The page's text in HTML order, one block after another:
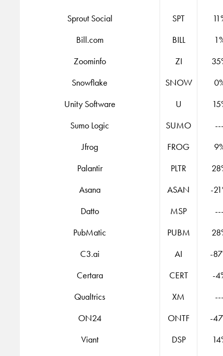
Sprout Social
SPT
Bill.com
BILL
Zoominfo
ZI
Snowflake
SNOW
Unity Software
U
Sumo Logic
SUMO
Jfrog
FROG
Palantir
PLTR
Asana
ASAN
-
Datto
MSP
PubMatic
PUBM
C3.ai
AI
-
Certara
CERT
-
Qualtrics
XM
ON24
ONTF
-
Viant
DSP